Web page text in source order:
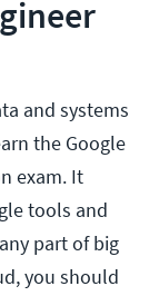
and systems
the Google
exam. It
tools and
part of big
you should